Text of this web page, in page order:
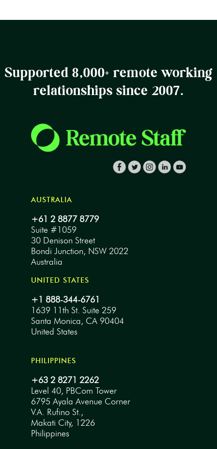
Supported 8,000+ remote working
relationships since 2007.
AUSTRALIA
+61 2 8877 8779
Suite #1059
30 Denison Street
Bondi Junction, NSW 2022
Australia
UNITED STATES
+1 888-344-6761
1639 11th St. Suite 259
Santa Monica, CA 90404
United States
PHILIPPINES
+63 2 8271 2262
Level 40, PBCom Tower
6795 Ayala Avenue Corner
V.A. Rufino St.,
Makati City, 1226
Philippines